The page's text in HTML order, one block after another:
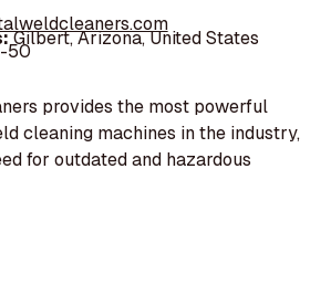
Gilbert, Arizona, United States
50
provides the most powerful
cleaning machines in the industry,
for outdated and hazardous